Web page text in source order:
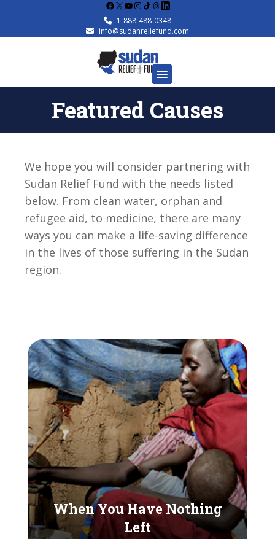
Facebook
X YouTube
Instagram
1-888-488-0348
info@sudanreliefund.com
Featured Causes
We hope you will consider partnering with
Sudan Relief Fund with the needs listed
below. From clean water, orphan and
refugee aid, to medicine, there are many
ways you can make a life-saving difference
in the lives of those suffering in the Sudan
region.
When You Have Nothing
Left